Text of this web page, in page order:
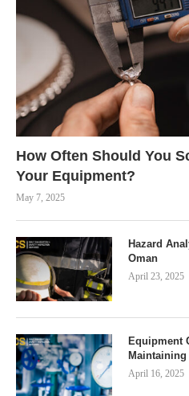
How Often Should You
Your Equipment?
May 7, 2025
Hazard
Oman
April 23, 2025
Equipment
April 16, 2025